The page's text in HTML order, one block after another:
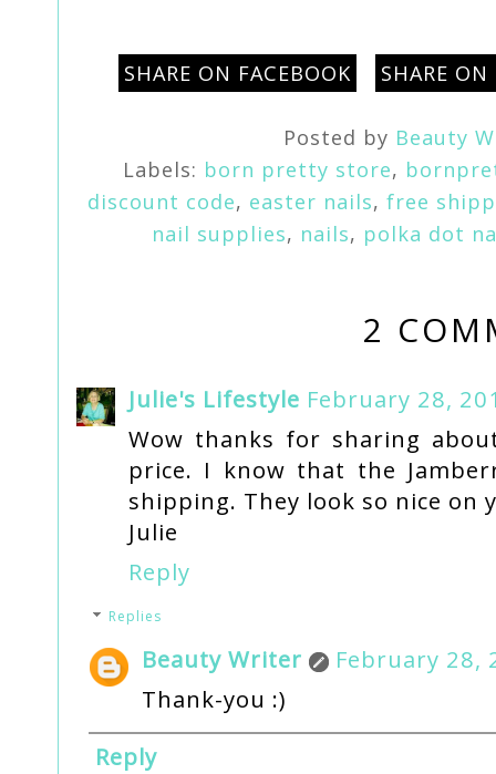
SHARE ON FACEBOOK SHARE
Posted by Beauty
Labels: born pretty store,
discount code, easter nails, free
nail supplies, nails, polka dot
2
Julie's Lifestyle February 28,
Wow thanks for sharing
price. I know that the
shipping. They look so nice on
Julie
Reply
Replies
Beauty Writer
February 28,
Thank-you :)
Reply